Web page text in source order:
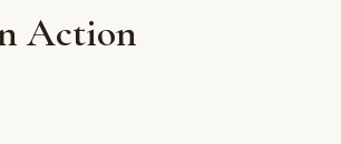
Action